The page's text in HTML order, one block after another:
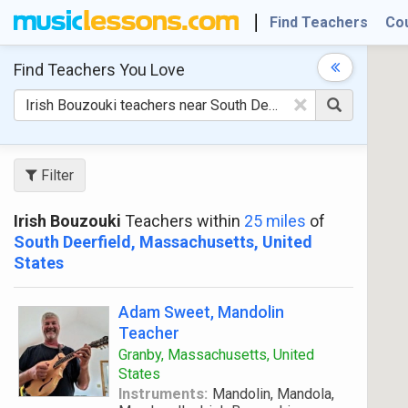
Find Teachers
Find Teachers You Love
×
Filter
Irish Bouzouki Teachers within 25 miles of
South Deerfield, Massachusetts, United
States
Adam Sweet, Mandolin
Teacher
Granby, Massachusetts, United
States
Instruments: Mandolin, Mandola,